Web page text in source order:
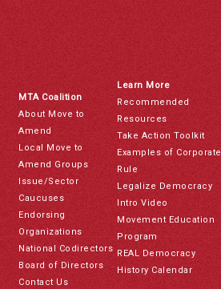
MTA Coalition
About Move to
Amend
Local Move to
Amend Groups
Issue/Sector
Caucuses
Endorsing
Organizations
National Codirectors
Board of Directors
Contact Us
Learn More
Recommended
Resources
Take Action Toolkit
Examples of Corporate
Rule
Legalize Democracy
Intro Video
Movement Education
Program
REAL Democracy
History Calendar